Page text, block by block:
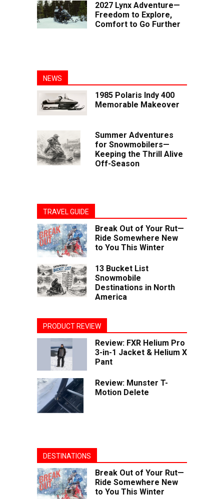
2027 Lynx Adventure—
Freedom to Explore,
Comfort to Go Further
NEWS
1985 Polaris Indy 400
Memorable Makeover
Summer Adventures
for Snowmobilers—
Keeping the Thrill Alive
Off-Season
TRAVEL GUIDE
Break Out of Your Rut—
Ride Somewhere New
to You This Winter
13 Bucket List
Snowmobile
Destinations in North
America
PRODUCT REVIEW
Review: FXR Helium Pro
3-in-1 Jacket & Helium X
Pant
Review: Munster T-
Motion Delete
DESTINATIONS
Break Out of Your Rut—
Ride Somewhere New
to You This Winter